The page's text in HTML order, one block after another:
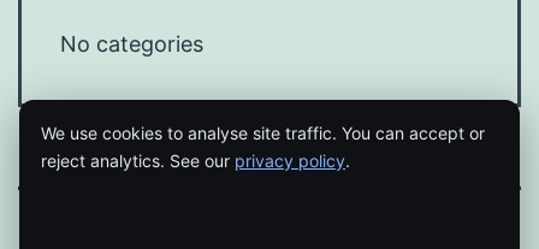
No categories
We use cookies to analyse site traffic. You can accept or
reject analytics. See our privacy policy.